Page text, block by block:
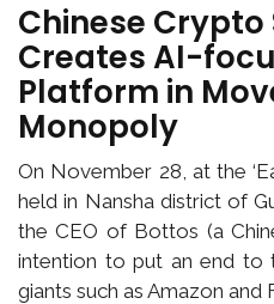
Chinese
Creates AI-
Platform in
Monopoly
On November 28, at the
held in Nansha district of
the CEO of Bottos (a
intention to put an end
giants such as Amazon and